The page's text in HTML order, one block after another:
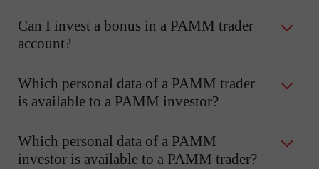
Can I invest a bonus in a PAMM trader
account?
Which personal data of a PAMM trader
is available to a PAMM investor?
Which personal data of a PAMM
investor is available to a PAMM trader?